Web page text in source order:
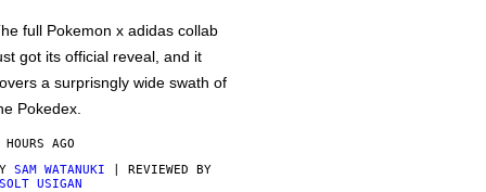
full Pokemon x adidas collab
got its official reveal, and it
a surprisngly wide swath of
Pokedex.
AGO
SAM WATANUKI | REVIEWED BY
USIGAN